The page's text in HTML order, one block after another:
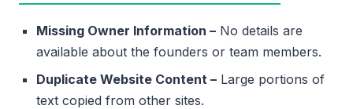
Missing Owner Information – No details are
available about the founders or team members.
Duplicate Website Content – Large portions of
text copied from other sites.